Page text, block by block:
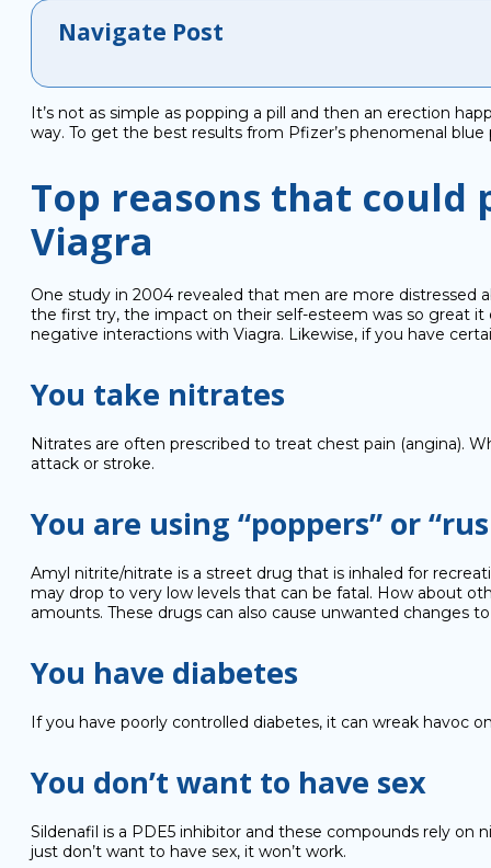
Navigate Post
It’s not as simple as popping a pill and then an erection
way. To get the best results from Pfizer’s phenomenal
Top reasons that
Viagra
One study in 2004 revealed that men are more
the first try, the impact on their self-esteem was so great it
negative interactions with Viagra. Likewise, if you have
You take nitrates
Nitrates are often prescribed to treat chest pain (angina).
attack or stroke.
You are using “poppers” or
Amyl nitrite/nitrate is a street drug that is inhaled for
may drop to very low levels that can be fatal. How about
amounts. These drugs can also cause unwanted changes
You have diabetes
If you have poorly controlled diabetes, it can wreak havoc
You don’t want to have sex
Sildenafil is a PDE5 inhibitor and these compounds rely on
just don’t want to have sex, it won’t work.